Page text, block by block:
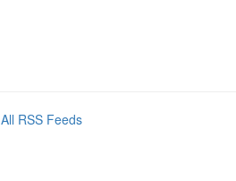
All RSS Feeds